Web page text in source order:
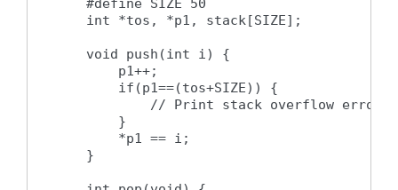
    #define SIZE 50
    int *tos, *p1, stack[SIZE];
    void push(int i) {
        p1++;
        if(p1==(tos+SIZE)) {
// Print stack overflow error
        }
        *p1 == i;
    }